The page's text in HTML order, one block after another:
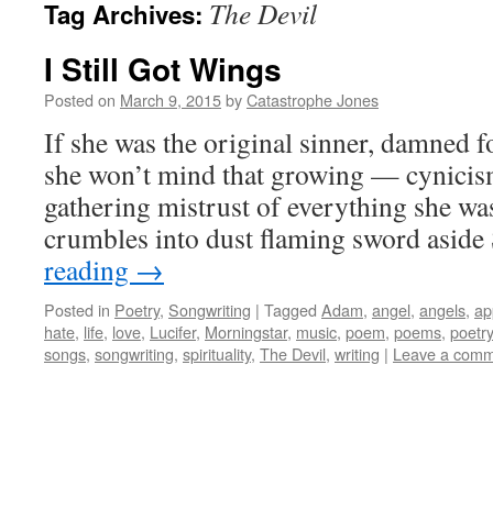
Tag Archives: The Devil
I Still Got Wings
Posted on March 9, 2015byCatastrophe Jones
If she was the original sinner, damned
she won’t mind that growing —
gathering mistrust of everything she
crumbles into dust flaming sword
reading →
Posted in Poetry, Songwriting | Tagged Adam, angel, angels,
hate, life, love, Lucifer, Morningstar, music, poem, poems, poetry
songs, songwriting, spirituality, The Devil, writing | Leave a